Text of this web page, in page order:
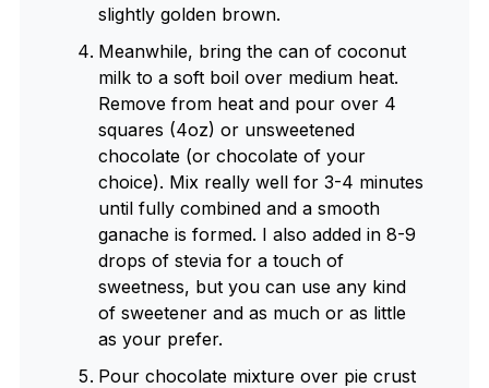
slightly golden brown.
Meanwhile, bring the can of coconut
milk to a soft boil over medium heat.
Remove from heat and pour over 4
squares (4oz) or unsweetened
chocolate (or chocolate of your
choice). Mix really well for 3-4 minutes
until fully combined and a smooth
ganache is formed. I also added in 8-9
drops of stevia for a touch of
sweetness, but you can use any kind
of sweetener and as much or as little
as your prefer.
Pour chocolate mixture over pie crust